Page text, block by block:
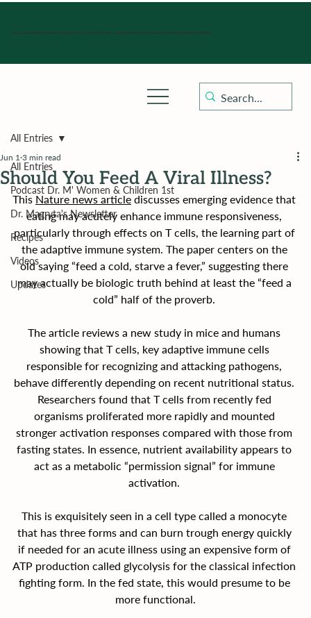
Hours of operation: Monday-Friday 9:00 am - 4:30 pm, Saturday, Sunday, and holidays with sick clinics daily for established patients.
All Entries
Podcast Dr. M' Women & Children 1st
Dr. Magryta's Newsletter
Recipes
Videos
Updates
All Entries
Should You Feed A Viral Illness?
Jun 1 3 min read
This Nature news article discusses emerging evidence that
eating may acutely enhance immune responsiveness,
particularly through effects on T cells, the learning part of
the adaptive immune system. The paper centers on the
old saying “feed a cold, starve a fever,” suggesting there
may actually be biologic truth behind at least the “feed a
cold” half of the proverb.
The article reviews a new study in mice and humans
showing that T cells, key adaptive immune cells
responsible for recognizing and attacking pathogens,
behave differently depending on recent nutritional status.
Researchers found that T cells from recently fed
organisms proliferated more rapidly and mounted
stronger activation responses compared with those from
fasting states. In essence, nutrient availability appears to
act as a metabolic “permission signal” for immune
activation.
This is exquisitely seen in a cell type called a monocyte
that has three forms and can burn trough energy quickly
if needed for an acute illness using an expensive form of
ATP production called glycolysis for the classical infection
fighting form. In the fed state, this would presume to be
more functional.